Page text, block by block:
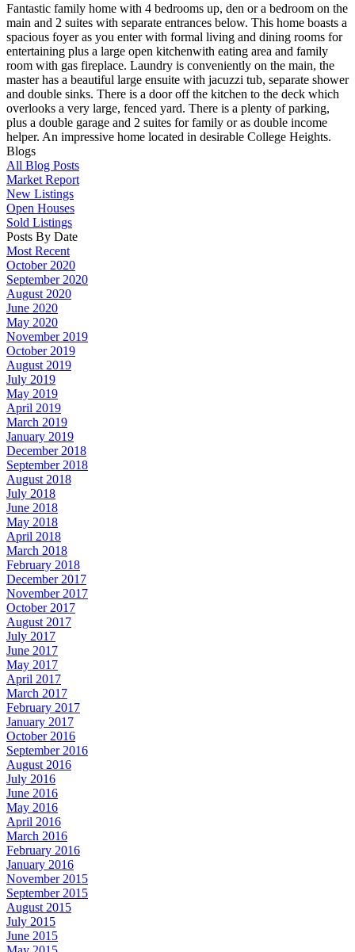
Fantastic family home with 4 bedrooms up, den or a bedroom on the
main and 2 suites with separate entrances below. This home boasts a
spacious foyer as you enter with formal living and dining rooms for
entertaining plus a large open kitchenwith eating area and family
room with gas fireplace. Laundry is conveniently on the main, the
master has a beautiful large ensuite with jacuzzi tub, separate shower
and double sinks. There is a door off the kitchen to the deck which
overlooks a very large, fenced yard. There is a plenty of parking,
plus a double garage and 2 suites for family or as double income
helper. An impressive home located in desirable College Heights.
Blogs
All Blog Posts
Market Report
New Listings
Open Houses
Sold Listings
Posts By Date
Most Recent
October 2020
September 2020
August 2020
June 2020
May 2020
November 2019
October 2019
August 2019
July 2019
May 2019
April 2019
March 2019
January 2019
December 2018
September 2018
August 2018
July 2018
June 2018
May 2018
April 2018
March 2018
February 2018
December 2017
November 2017
October 2017
August 2017
July 2017
June 2017
May 2017
April 2017
March 2017
February 2017
January 2017
October 2016
September 2016
August 2016
July 2016
June 2016
May 2016
April 2016
March 2016
February 2016
January 2016
November 2015
September 2015
August 2015
July 2015
June 2015